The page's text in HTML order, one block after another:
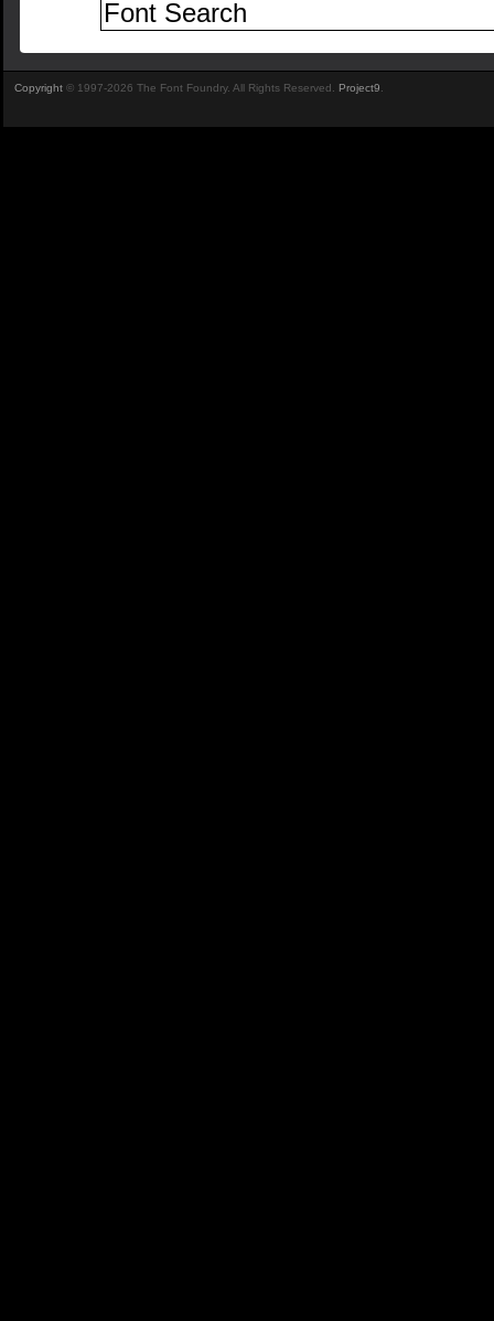
Copyright © 1997-2026 The Font Foundry. All Rights Reserved. Project9